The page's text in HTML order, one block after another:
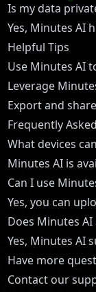
Is my data
Yes, Minutes AI
Helpful Tips
Use Minutes AI
Leverage
Export and
Frequently
What devices
Minutes AI is
Can I use
Yes, you can
Does Minutes
Yes, Minutes AI
Have more
Contact our